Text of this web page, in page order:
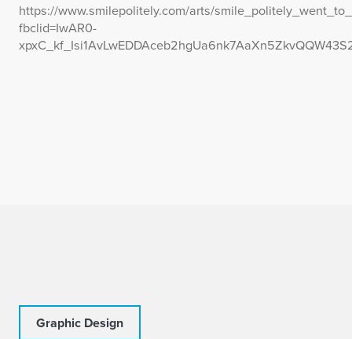
https://www.smilepolitely.com/arts/
fbclid=IwAR0-
Graphic Design